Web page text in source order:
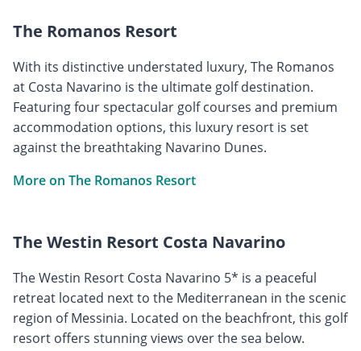
The Romanos Resort
With its distinctive understated luxury, The Romanos
at Costa Navarino is the ultimate golf destination.
Featuring four spectacular golf courses and premium
accommodation options, this luxury resort is set
against the breathtaking Navarino Dunes.
More on The Romanos Resort
The Westin Resort Costa Navarino
The Westin Resort Costa Navarino 5* is a peaceful
retreat located next to the Mediterranean in the scenic
region of Messinia. Located on the beachfront, this golf
resort offers stunning views over the sea below.